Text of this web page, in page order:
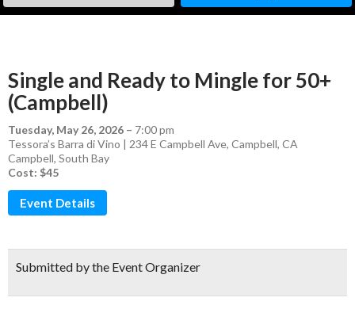
Single and Ready to Mingle for 50+
(Campbell)
Tuesday, May 26, 2026 – 7:00 pm
Tessora’s Barra di Vino | 234 E Campbell Ave, Campbell, CA
Campbell, South Bay
Cost: $45
Event Details
Submitted by the Event Organizer